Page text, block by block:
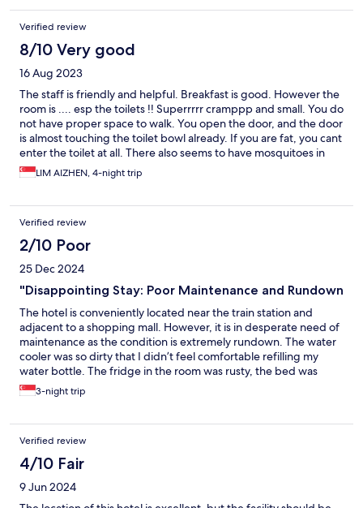
stay and there was something for everyone to enjoy. The room
decor and furniture were tired and dated but the bathroom and
linens were clean.
Verified review
8/10 Very good
16 Aug 2023
The staff is friendly and helpful. Breakfast is good. However the
room is .... esp the toilets !! Superrrrr cramppp and small. You do
not have proper space to walk. You open the door, and the door
is almost touching the toilet bowl already. If you are fat, you cant
enter the toilet at all. There also seems to have mosquitoes in
the room, got bitten in middle of night.
LIM AIZHEN, 4-night trip
Verified review
2/10 Poor
25 Dec 2024
"Disappointing Stay: Poor Maintenance and Rundown
The hotel is conveniently located near the train station and
adjacent to a shopping mall. However, it is in desperate need of
maintenance as the condition is extremely rundown. The water
cooler was so dirty that I didn’t feel comfortable refilling my
water bottle. The fridge in the room was rusty, the bed was
sunken, and there was no holder for the toilet roll. The shower
curtain was makeshift, hanging on a rusty rod. The internet
name on the signage made it feel like it’s no longer TwinStar
Hotel. Overall, I am very dissatisfied with my stay.
3-night trip
Verified review
4/10 Fair
9 Jun 2024